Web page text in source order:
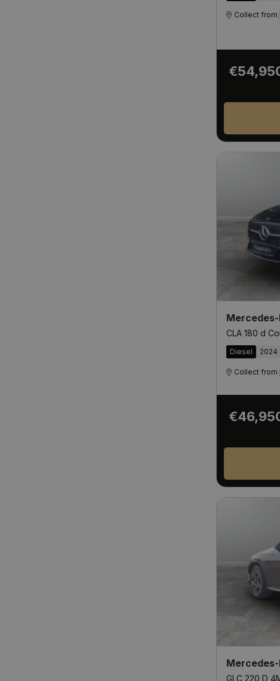
Collect from
Mercedes-
CLA 180 d
Diesel 2024
Collect from
Mercedes-
GLC 220 D